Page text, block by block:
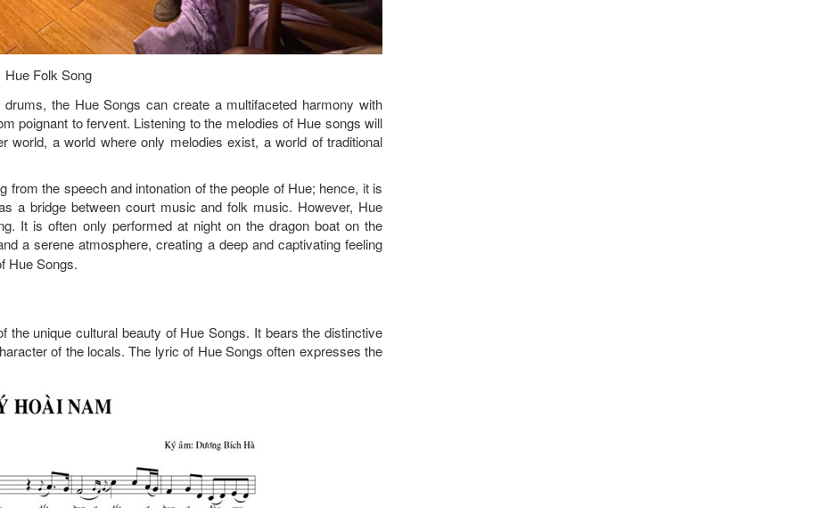
Hue Folk Song
the Hue Songs can create a multifaceted harmony with
poignant to fervent. Listening to the melodies of Hue songs will
world, a world where only melodies exist, a world of traditional
from the speech and intonation of the people of Hue; hence, it is
a bridge between court music and folk music. However, Hue
It is often only performed at night on the dragon boat on the
a serene atmosphere, creating a deep and captivating feeling
Hue Songs.
unique cultural beauty of Hue Songs. It bears the distinctive
of the locals. The lyric of Hue Songs often expresses the